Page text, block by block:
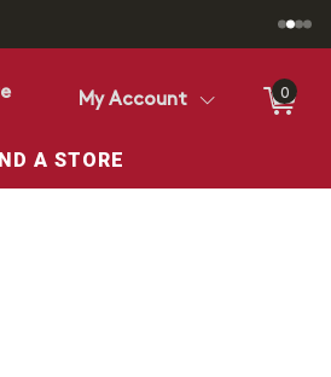
from currently selected store.
Selected Store
My Account 0
A STORE